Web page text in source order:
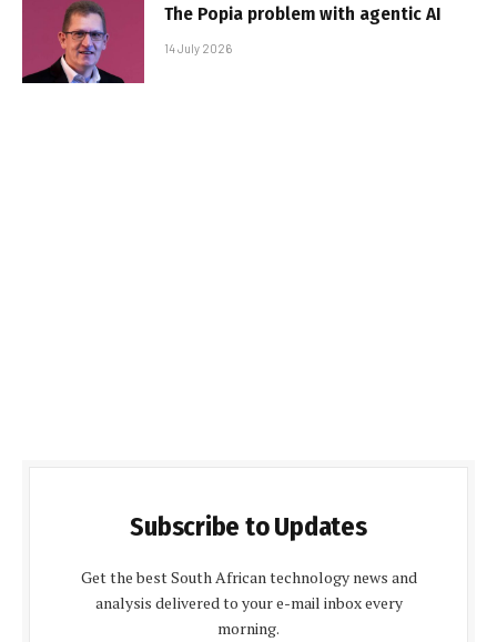
The Popia problem with agentic AI
14 July 2026
Subscribe to Updates
Get the best South African technology news and
analysis delivered to your e-mail inbox every
morning.